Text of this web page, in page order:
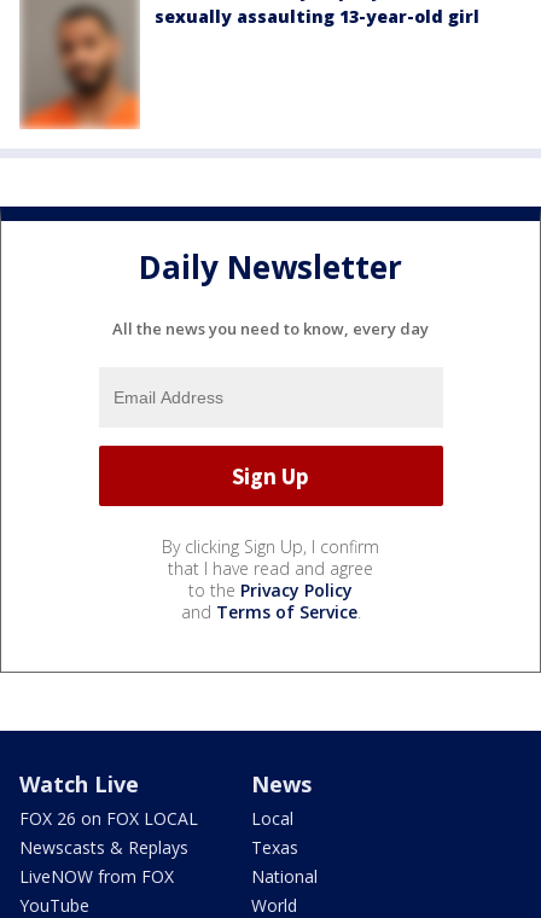
sexually assaulting 13-year-old girl
Daily Newsletter
All the news you need to know, every day
By clicking Sign Up, I confirm
that I have read and agree
to the Privacy Policy
and Terms of Service.
Watch Live
FOX 26 on FOX LOCAL
Newscasts & Replays
LiveNOW from FOX
YouTube
News
Local
Texas
National
World